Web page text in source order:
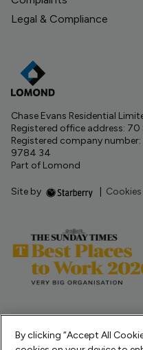
Legal & Compliance
Chase Evans Residential
Registered office address: 70
Registered company
9784 34
Part of Lomond
Site by Cookies
By clicking “Accept All